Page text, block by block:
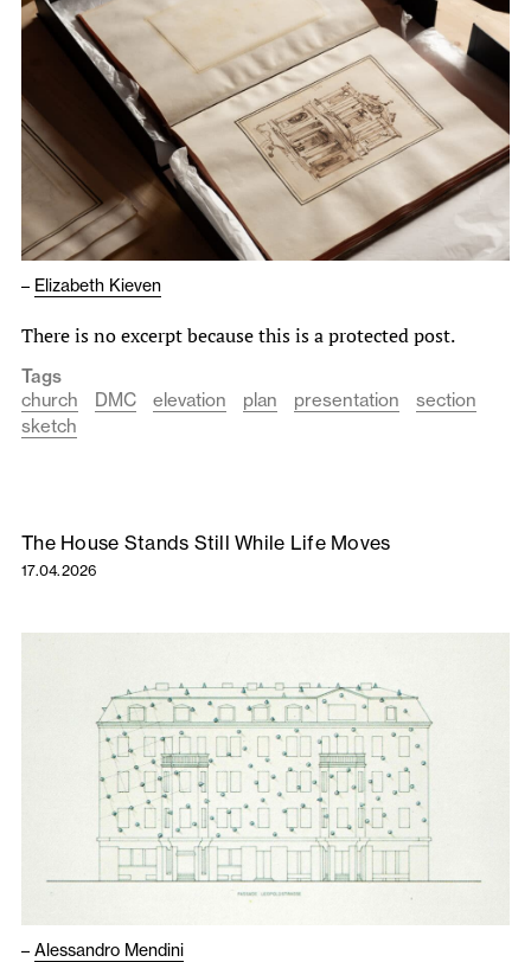
– Elizabeth Kieven
There is no excerpt because this is a protected post.
Tags
church
DMC elevation plan presentation
section
sketch
The House Stands Still While Life Moves
17.04.2026
– Alessandro Mendini